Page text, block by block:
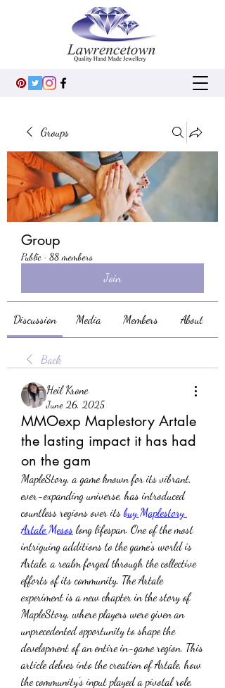
Groups
Group
Public · 88 members
Join
Discussion Media Members About
Back
Heil Krone
June 26, 2025
MMOexp Maplestory Artale
the lasting impact it has had
on the gam
MapleStory, a game known for its vibrant,
ever-expanding universe, has introduced
countless regions over its buy Maplestory
Artale Mesos long lifespan. One of the most
intriguing additions to the game's world is
Artale, a realm forged through the collective
efforts of its community. The Artale
experiment is a new chapter in the story of
MapleStory, where players were given an
unprecedented opportunity to shape the
development of an entire in-game region. This
article delves into the creation of Artale, how
the community's input played a pivotal role,